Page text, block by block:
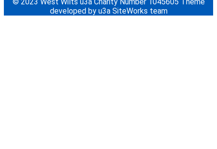
developed by u3a SiteWorks team